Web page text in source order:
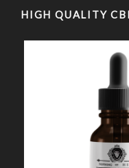
HIGH QUALITY